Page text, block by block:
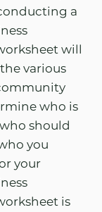
a
will
various
who is
should
you
your
is